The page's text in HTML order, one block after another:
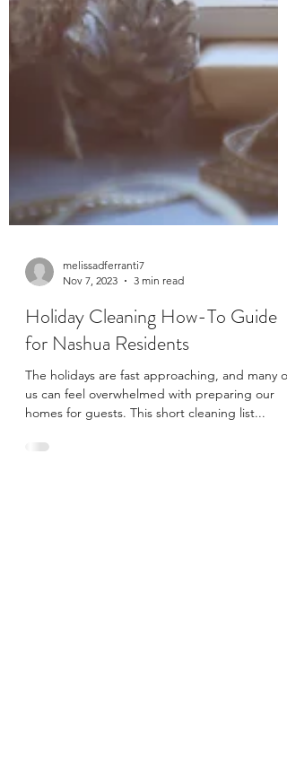
melissadferranti7
Nov 7, 2023
3 min read
Holiday Cleaning How-To Guide
for Nashua Residents
us can feel overwhelmed with preparing our